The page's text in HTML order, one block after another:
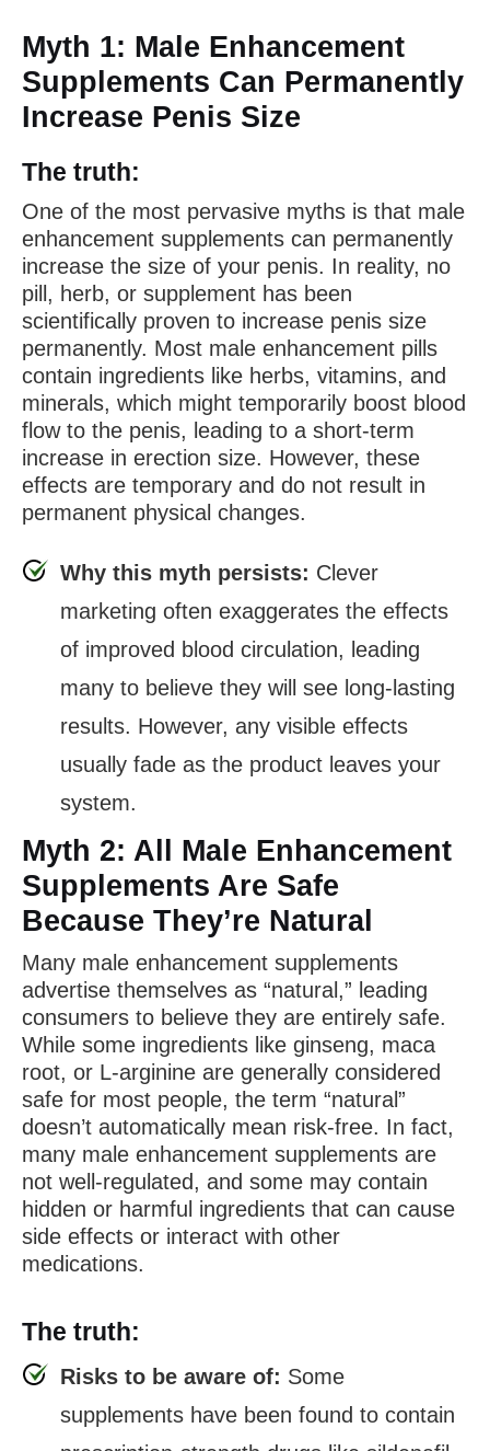
Myth 1: Male Enhancement
Supplements Can Permanently
Increase Penis Size
The truth:
One of the most pervasive myths is that male
enhancement supplements can permanently
increase the size of your penis. In reality, no
pill, herb, or supplement has been
scientifically proven to increase penis size
permanently. Most male enhancement pills
contain ingredients like herbs, vitamins, and
minerals, which might temporarily boost blood
flow to the penis, leading to a short-term
increase in erection size. However, these
effects are temporary and do not result in
permanent physical changes.
Why this myth persists: Clever
marketing often exaggerates the effects
of improved blood circulation, leading
many to believe they will see long-lasting
results. However, any visible effects
usually fade as the product leaves your
system.
Myth 2: All Male Enhancement
Supplements Are Safe
Because They’re Natural
Many male enhancement supplements
advertise themselves as “natural,” leading
consumers to believe they are entirely safe.
While some ingredients like ginseng, maca
root, or L-arginine are generally considered
safe for most people, the term “natural”
doesn’t automatically mean risk-free. In fact,
many male enhancement supplements are
not well-regulated, and some may contain
hidden or harmful ingredients that can cause
side effects or interact with other
medications.
The truth:
Risks to be aware of: Some
supplements have been found to contain